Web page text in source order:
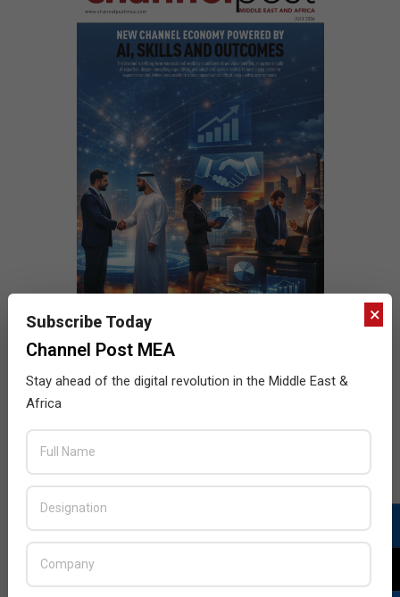
×
Subscribe Today
Channel Post MEA
Stay ahead of the digital revolution in the Middle East &
Africa